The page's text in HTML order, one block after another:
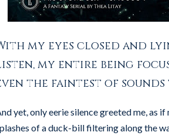
my eyes closed and
my entire being
the faintest of
yet, only eerie silence greeted me, as
of a duck-bill filtering along the